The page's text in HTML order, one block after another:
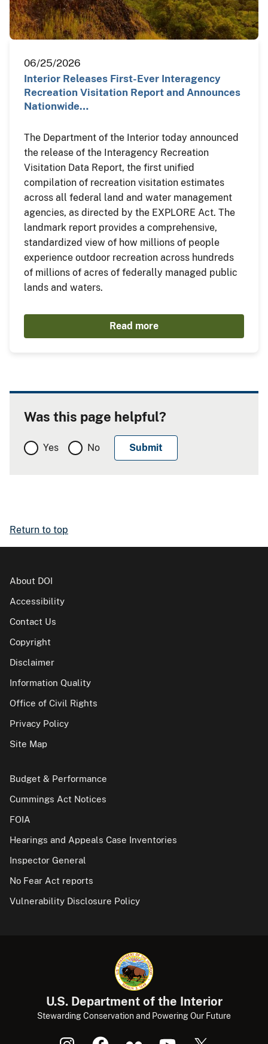
06/25/2026
Interior Releases First-Ever Interagency
Recreation Visitation Report and Announces
Nationwide…
The Department of the Interior today announced
the release of the Interagency Recreation
Visitation Data Report, the first unified
compilation of recreation visitation estimates
across all federal land and water management
agencies, as directed by the EXPLORE Act. The
landmark report provides a comprehensive,
standardized view of how millions of people
experience outdoor recreation across hundreds
of millions of acres of federally managed public
lands and waters.
Read more
Was this page helpful?
Yes No
Return to top
About DOI
Accessibility
Contact Us
Copyright
Disclaimer
Information Quality
Office of Civil Rights
Privacy Policy
Site Map
Budget & Performance
Cummings Act Notices
FOIA
Hearings and Appeals Case Inventories
Inspector General
No Fear Act reports
Vulnerability Disclosure Policy
U.S. Department of the Interior
Stewarding Conservation and Powering Our Future